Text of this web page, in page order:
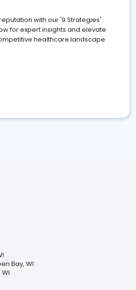
with our '9 Strategies'
for expert insights and elevate
healthcare landscape
Bay, WI